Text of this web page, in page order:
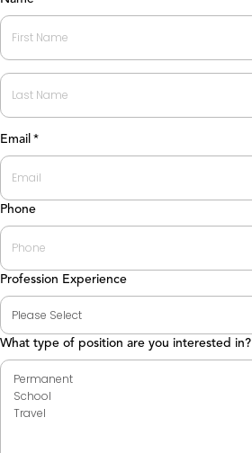
First
Last
Email *
Phone
Profession Experience
What type of position are you interested in?